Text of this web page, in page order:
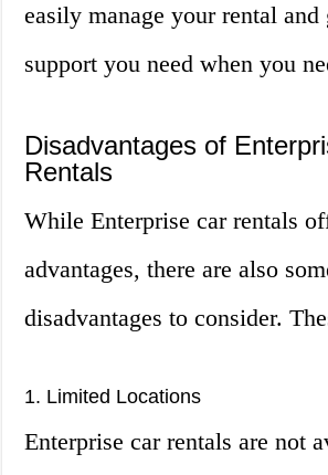
easily manage your rental and
support you need when you
Disadvantages of
Rentals
While Enterprise car rentals
advantages, there are also
disadvantages to consider.
1. Limited Locations
Enterprise car rentals are not